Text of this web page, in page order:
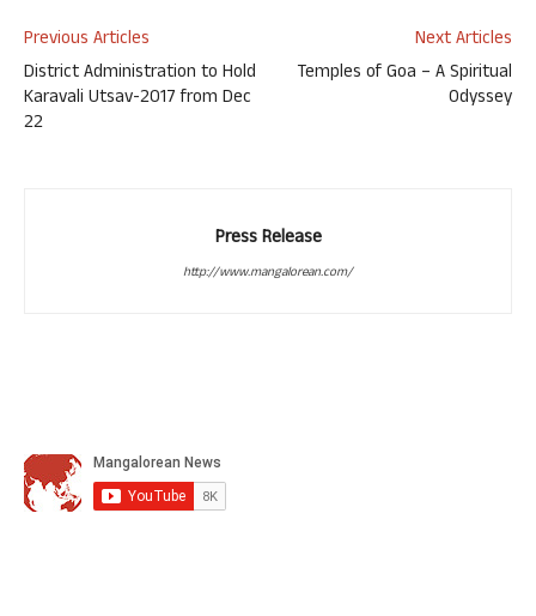
Previous Articles
District Administration to Hold
Karavali Utsav-2017 from Dec
22
Next Articles
Temples of Goa – A Spiritual
Odyssey
Press Release
http://www.mangalorean.com/